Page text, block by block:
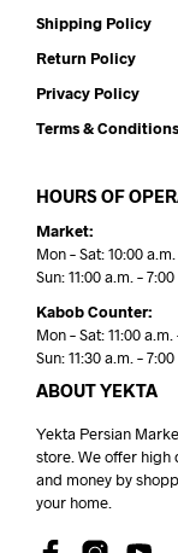
Shipping Policy
Return Policy
Privacy Policy
Terms & Conditions
HOURS OF
Market:
Mon – Sat: 10:00
Sun: 11:00 a.m. –
Kabob Counter:
Mon – Sat: 11:00
Sun: 11:30 a.m. –
ABOUT YEKTA
Yekta Persian
store. We offer high
and money by
your home.